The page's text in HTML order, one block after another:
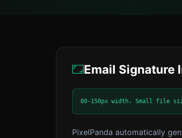
Email Signature
80-150px width. Small file
PixelPanda automatically